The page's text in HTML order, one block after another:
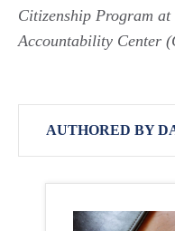
Citizenship Program
Accountability Center
AUTHORED BY